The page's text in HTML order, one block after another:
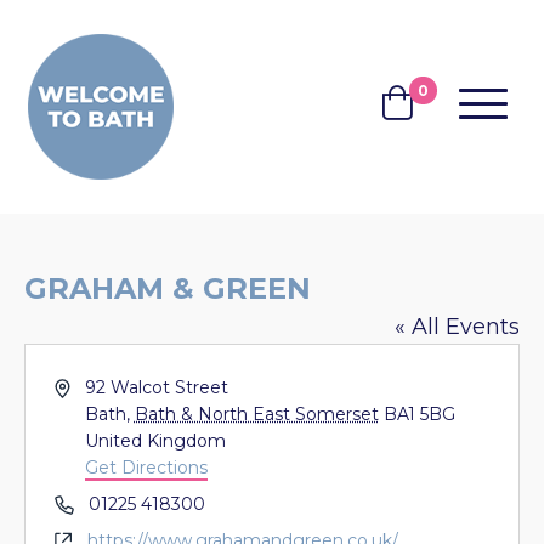
BASKET
0 MENU
GRAHAM & GREEN
« All Events
Address92 Walcot Street
Bath, Bath & North East Somerset BA1 5BG
United Kingdom
Get Directions
Phone01225 418300
Website